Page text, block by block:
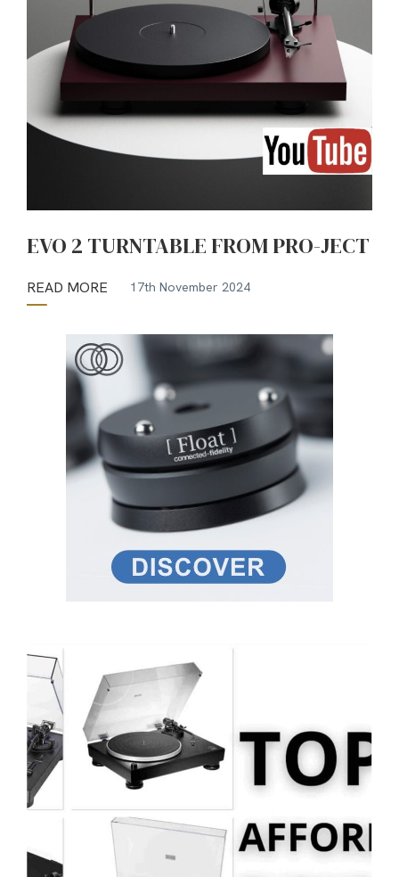
EVO 2 TURNTABLE FROM PRO-JECT
READ MORE 17th November 2024